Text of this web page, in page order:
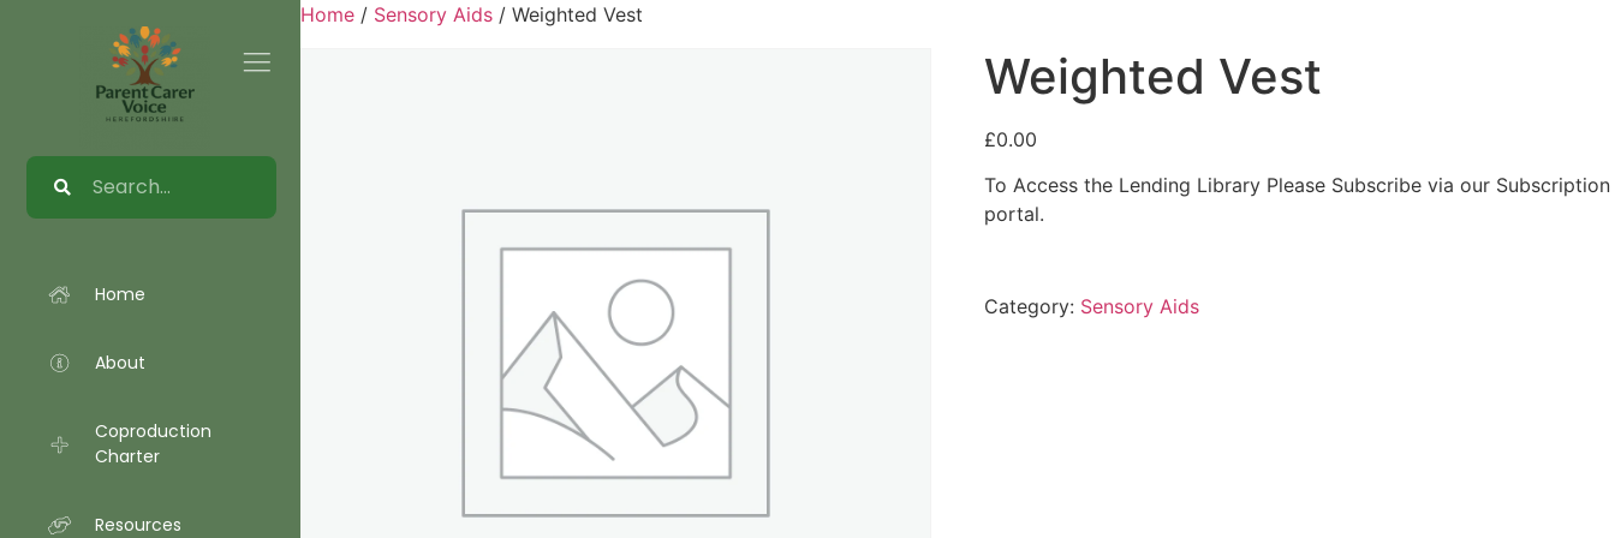
Home
About
Coproduction
Charter
Resources
Home / Sensory Aids / Weighted Vest
Weighted Vest
£0.00
To Access the Lending Library Please Subscribe via our Subscription
portal.
Category: Sensory Aids